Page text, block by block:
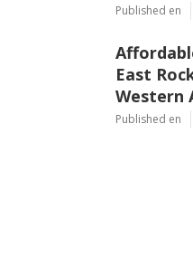
Published en
East
Western
Published en